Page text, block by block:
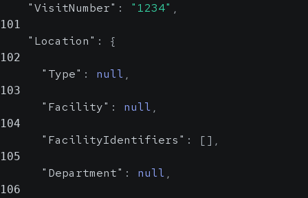
"VisitNumber" : "1234" ,
101
"Location" : {
102
"Type" : null ,
103
"Facility" : null ,
104
"FacilityIdentifiers" : [] ,
105
"Department" : null ,
106